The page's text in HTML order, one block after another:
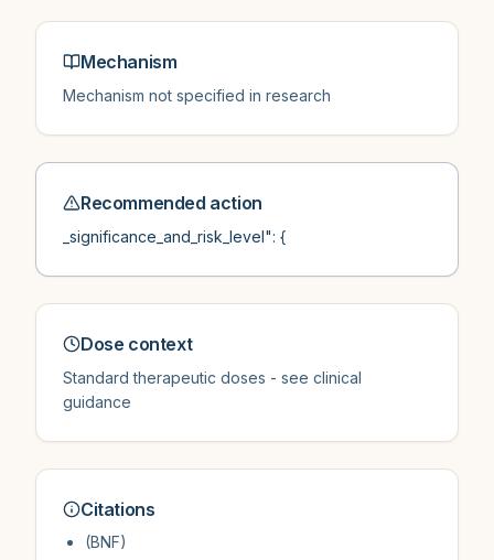
Mechanism
Mechanism not specified in research
Recommended action
_significance_and_risk_level": {
Dose context
Standard therapeutic doses - see clinical
guidance
Citations
(BNF)